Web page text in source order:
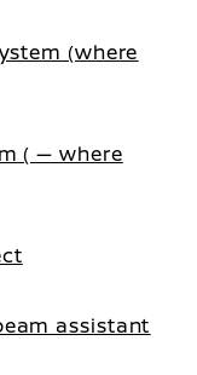
(where
( — where
assistant